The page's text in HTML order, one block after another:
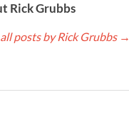
Rick Grubbs
posts by Rick Grubbs →